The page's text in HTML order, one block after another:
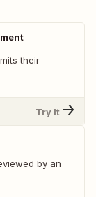
their
Try It
by an